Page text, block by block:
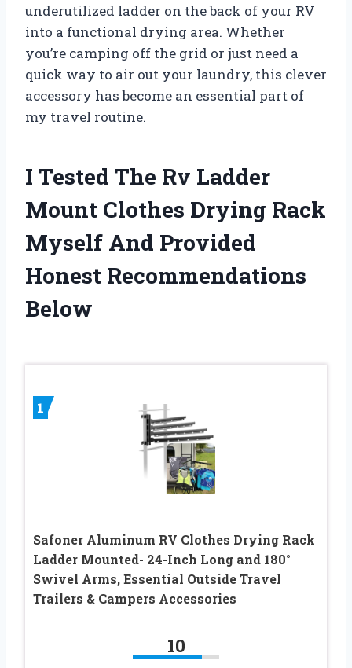
underutilized ladder on the back of your RV
into a functional drying area. Whether
you’re camping off the grid or just need a
quick way to air out your laundry, this clever
accessory has become an essential part of
my travel routine.
I Tested The Rv Ladder
Mount Clothes Drying Rack
Myself And Provided
Honest Recommendations
Below
1
Safoner Aluminum RV Clothes Drying Rack
Ladder Mounted- 24-Inch Long and 180°
Swivel Arms, Essential Outside Travel
Trailers & Campers Accessories
10